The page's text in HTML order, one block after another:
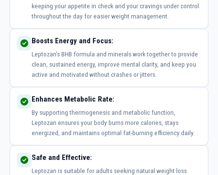
keeping your appetite in check and your cravings under control
throughout the day for easier weight management.
Boosts Energy and Focus:
Leptozan's BHB formula and minerals work together to provide
clean, sustained energy, improve mental clarity, and keep you
active and motivated without crashes or jitters.
Enhances Metabolic Rate:
By supporting thermogenesis and metabolic function,
Leptozan ensures your body burns more calories, stays
energized, and maintains optimal fat-burning efficiency daily.
Safe and Effective:
Leptozan is suitable for adults seeking natural weight loss